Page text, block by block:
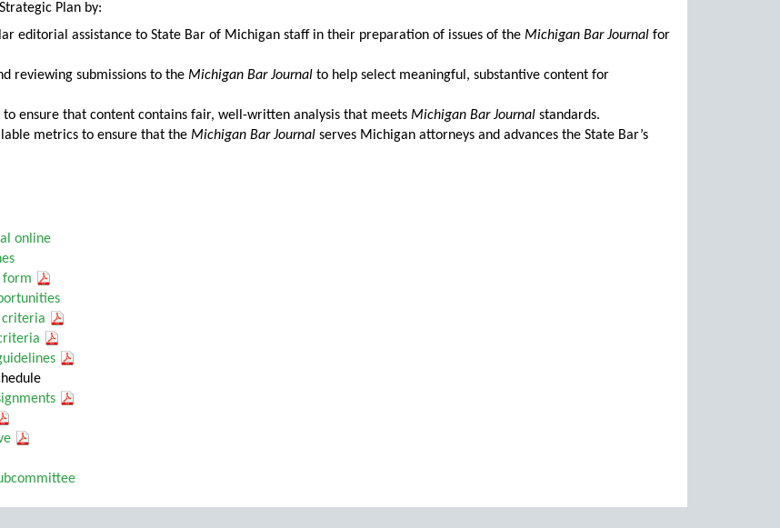
Plan by:
editorial assistance to State Bar of Michigan staff in their preparation of issues of the Michigan Bar Journal for
reviewing submissions to the Michigan Bar Journal to help select meaningful, substantive content for
to ensure that content contains fair, well-written analysis that meets Michigan Bar Journal standards.
metrics to ensure that the Michigan Bar Journal serves Michigan attorneys and advances the State Bar’s
online
form
criteria